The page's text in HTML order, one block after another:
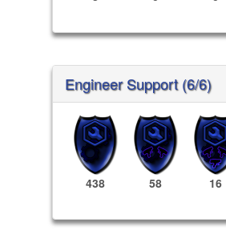
Engineer Support (6/6)
438 58 16